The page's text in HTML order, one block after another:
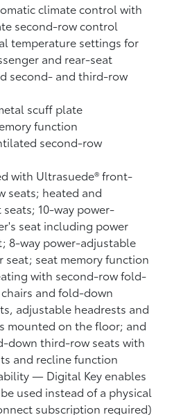
climate control with
second-row control
temperature settings for
and rear-seat
second- and third-row
scuff plate
function
second-row
with Ultrasuede®front-
seats; heated and
10-way power-
seat including power
8-way power-adjustable
seat; seat memory function
with second-row fold-
and fold-down
adjustable headrests and
mounted on the floor; and
down third-row seats with
and recline function
— Digital Keyenables
used instead of a physical
subscription required)